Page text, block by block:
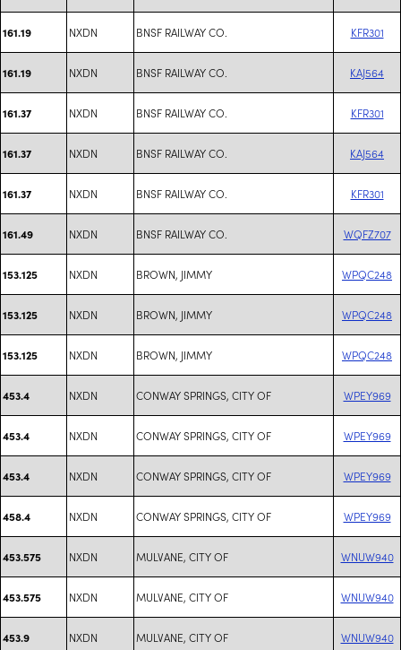
161.19 NXDN BNSF RAILWAY CO. KFR301
161.19 NXDN BNSF RAILWAY CO. KAJ564
161.37 NXDN BNSF RAILWAY CO. KFR301
161.37 NXDN BNSF RAILWAY CO. KAJ564
161.37 NXDN BNSF RAILWAY CO. KFR301
161.49 NXDN BNSF RAILWAY CO. WQFZ707
153.125 NXDN BROWN, JIMMY WPQC248
153.125 NXDN BROWN, JIMMY WPQC248
153.125 NXDN BROWN, JIMMY WPQC248
453.4 NXDN CONWAY SPRINGS, CITY OF WPEY969
453.4 NXDN CONWAY SPRINGS, CITY OF WPEY969
453.4 NXDN CONWAY SPRINGS, CITY OF WPEY969
458.4 NXDN CONWAY SPRINGS, CITY OF WPEY969
453.575 NXDN MULVANE, CITY OF WNUW940
453.575 NXDN MULVANE, CITY OF WNUW940
453.9 NXDN MULVANE, CITY OF WNUW940